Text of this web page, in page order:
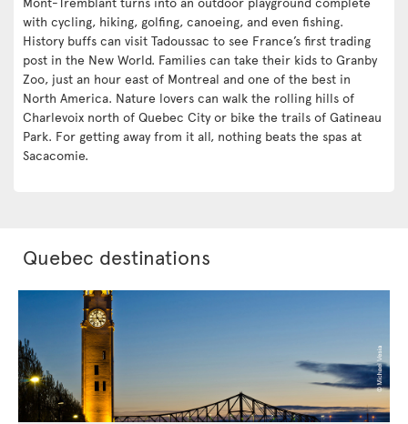
with cycling, hiking, golfing, canoeing, and even fishing.
History buffs can visit Tadoussac to see France’s first trading
post in the New World. Families can take their kids to Granby
Zoo, just an hour east of Montreal and one of the best in
North America. Nature lovers can walk the rolling hills of
Charlevoix north of Quebec City or bike the trails of Gatineau
Park. For getting away from it all, nothing beats the spas at
Sacacomie.
Quebec destinations